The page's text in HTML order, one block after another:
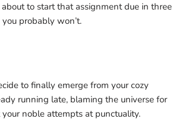
about to start that assignment due in three
probably won’t.
to finally emerge from your cozy
running late, blaming the universe for
noble attempts at punctuality.